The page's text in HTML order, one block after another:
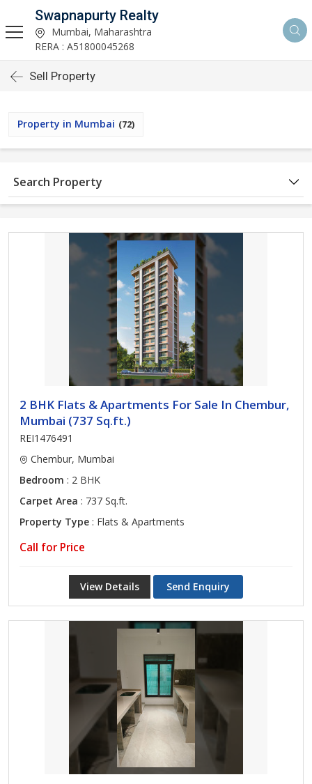
Swapnapurty Realty
Mumbai, Maharashtra
RERA : A51800045268
Sell Property
Property in Mumbai (72)
Search Property
2 BHK Flats & Apartments For Sale In Chembur,
Mumbai (737 Sq.ft.)
REI1476491
Chembur, Mumbai
Bedroom : 2 BHK
Carpet Area : 737 Sq.ft.
Property Type : Flats & Apartments
Call for Price
View Details Send Enquiry